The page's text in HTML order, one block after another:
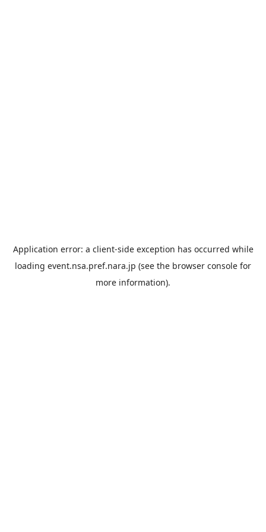
Application error: a client-side exception has occurred while
loading event.nsa.pref.nara.jp (see the browser console for
more information).